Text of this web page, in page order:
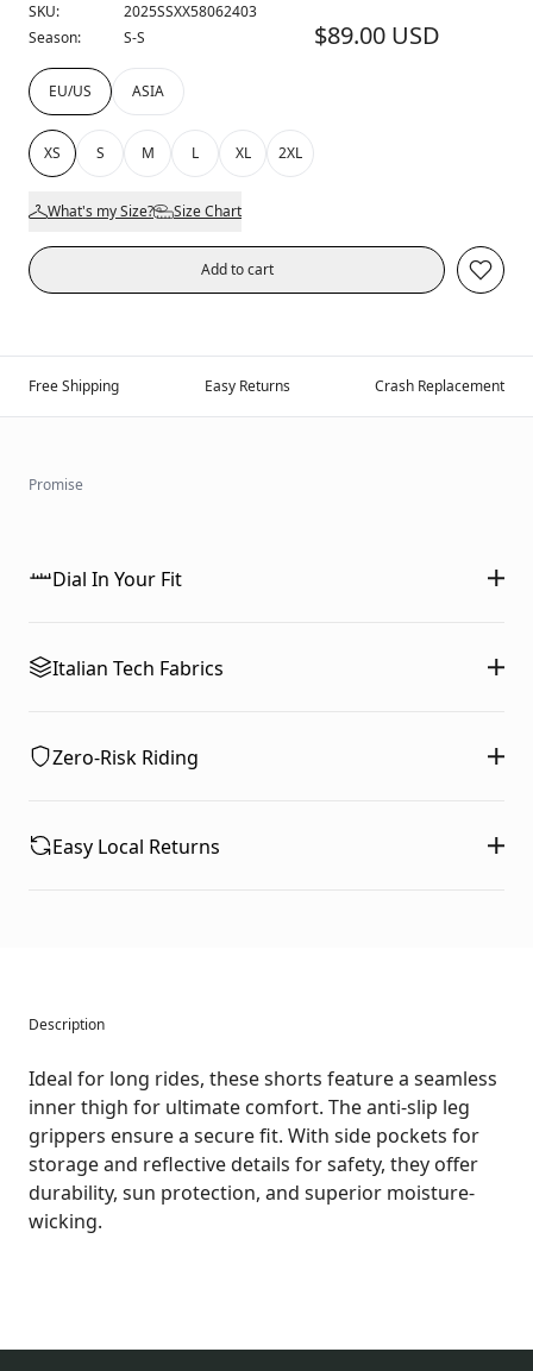
SKU:
2025SSXX58062403
Season:
S-S $89.00 USD
EU/US ASIA
XS S M L XL 2XL
What's my Size? Size Chart
Add to cart
Free Shipping Easy Returns Crash Replacement
Promise
Dial In Your Fit
Italian Tech Fabrics
Zero-Risk Riding
Easy Local Returns
Description
Ideal for long rides, these shorts feature a seamless
inner thigh for ultimate comfort. The anti-slip leg
grippers ensure a secure fit. With side pockets for
storage and reflective details for safety, they offer
durability, sun protection, and superior moisture-
wicking.